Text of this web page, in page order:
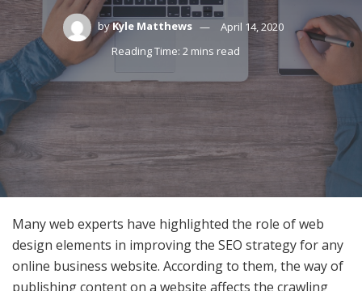
byKyle Matthews
April 14, 2020
Reading Time: 2 mins read
Many web experts have highlighted the role of web
design elements in improving the SEO strategy for any
online business website. According to them, the way of
publishing content on a website affects the crawling